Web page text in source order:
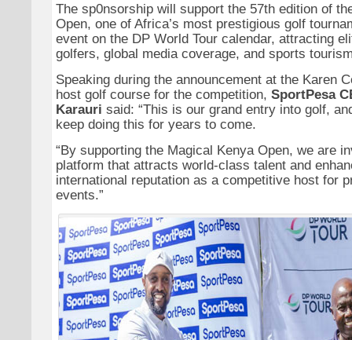
The sp0nsorship will support the 57th edition of
Open, one of Africa’s most prestigious golf
event on the DP World Tour calendar, attracting
golfers, global media coverage, and sports
Speaking during the announcement at the Karen
host golf course for the competition, SportPesa
Karauri said: “This is our grand entry into golf,
keep doing this for years to come.
“By supporting the Magical Kenya Open, we are
platform that attracts world-class talent and
international reputation as a competitive host for
events.”